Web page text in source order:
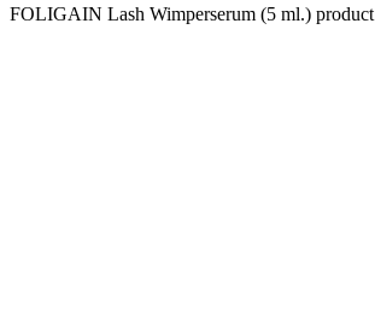
FOLIGAIN Lash Wimperserum (5 ml.) product